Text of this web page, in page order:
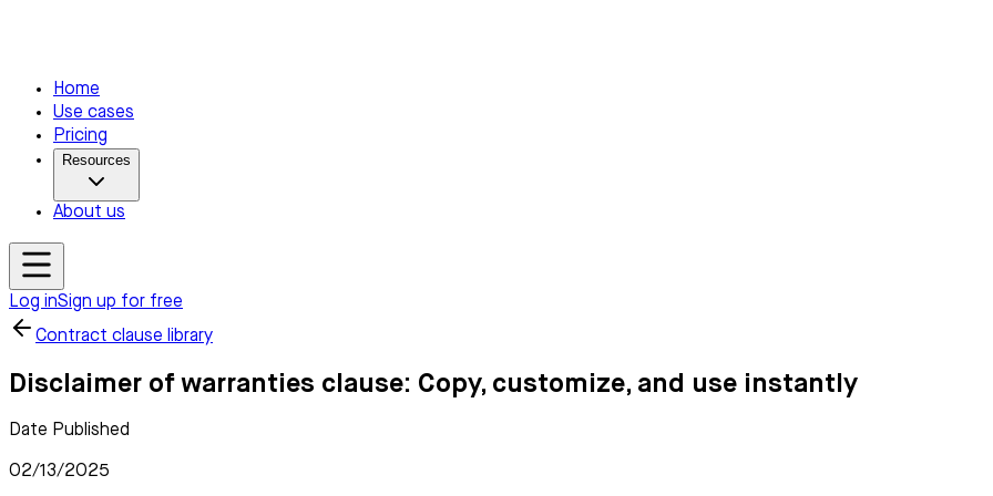
Home
Use cases
Pricing
Resources
About us
Log inSign up for free
Contract clause library
Disclaimer of warranties clause: Copy, customize, and use instantly
Date Published
02/13/2025